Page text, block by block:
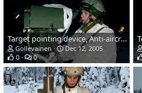
Target pointing device, Anti-aircraft artillery
Gollevainen
Dec 12, 2005
0
0